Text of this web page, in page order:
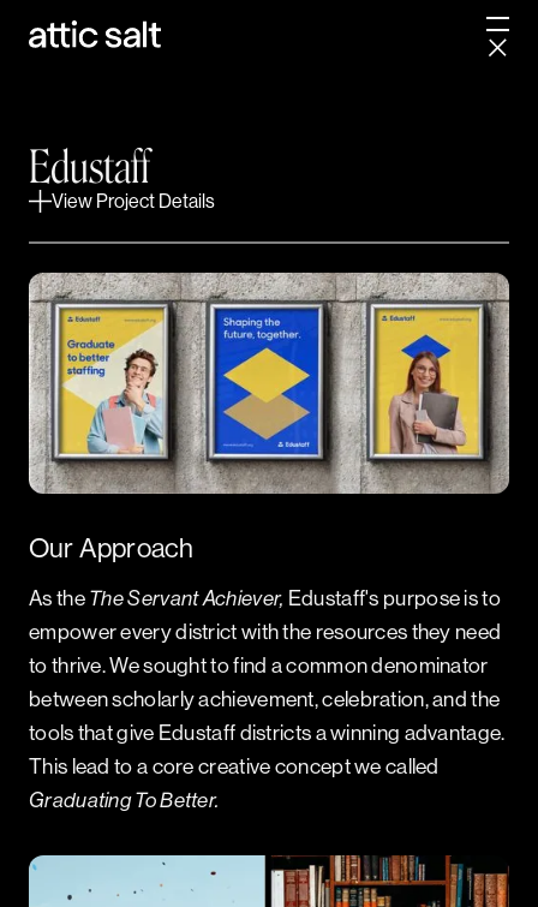
Edustaff
View Project Details
skip a few grades.
presence to match. Even though their identity was
outdated, it still had some major equity. We immersed
ourselves into their history and put together a winning
strategy before going into design. This allowed us to
paint a brighter future for the brand while honoring its
humble beginnings.
PROJECT SCOPE
Brand Positioning
Product Design
Logo Design
Web Design
CREDITS
Our Approach
As the The Servant Achiever, Edustaff's purpose is to
empower every district with the resources they need
to thrive. We sought to find a common denominator
between scholarly achievement, celebration, and the
tools that give Edustaff districts a winning advantage.
This lead to a core creative concept we called
Graduating To Better.